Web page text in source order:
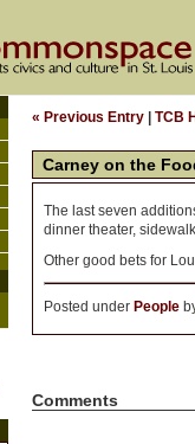
« Previous Entry TCB
Carney on the
The last seven
dinner theater,
Other good bets for
Posted under People
Comments